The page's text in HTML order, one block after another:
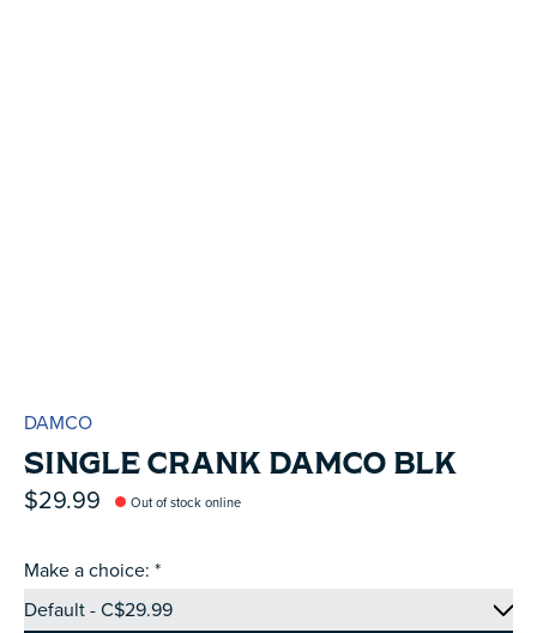
DAMCO
SINGLE CRANK DAMCO BLK
$29.99 Out of stock online
Make a choice: *